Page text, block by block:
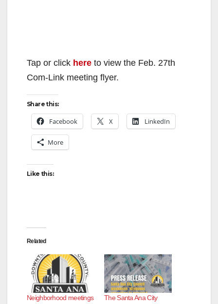
Tap or click here to view the Feb. 27th
Com-Link meeting flyer.
Share this:
Facebook X LinkedIn
More
Like this:
Related
Neighborhood meetings
The Santa Ana City